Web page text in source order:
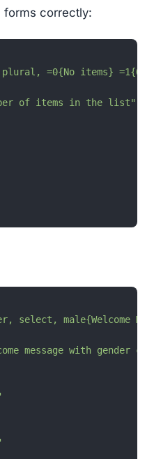
forms correctly:
=0{No items}
of items in the list"
select, male{Welcome
message with gender